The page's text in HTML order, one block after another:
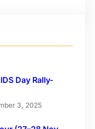
Day Rally-
3, 2025